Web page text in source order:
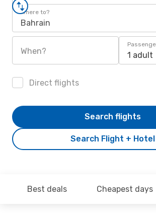
Where to?
Bahrain
When? 1 adult
Direct flights
Search Flight + Hotel
Search flights
Best deals Cheapest days